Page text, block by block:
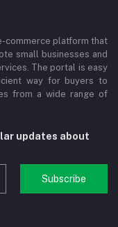
commerce platform that
small businesses and
The portal is easy
way for buyers to
from a wide range of
updates about
Subscribe